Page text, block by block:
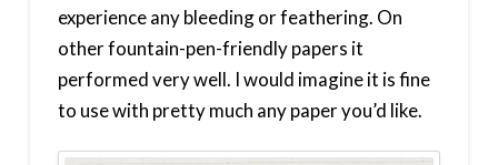
experience any bleeding or feathering. On
other fountain-pen-friendly papers it
performed very well. I would imagine it is fine
to use with pretty much any paper you’d like.